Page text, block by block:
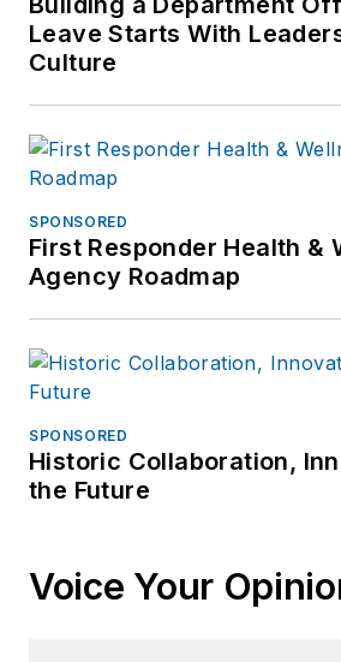
Leave Starts With
Culture
SPONSORED
First Responder Health &
Agency Roadmap
SPONSORED
Historic Collaboration,
the Future
Voice Your